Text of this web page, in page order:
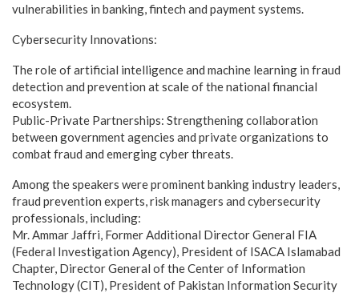
vulnerabilities in banking, fintech and payment systems.
Cybersecurity Innovations:
The role of artificial intelligence and machine learning in fraud
detection and prevention at scale of the national financial
ecosystem.
Public-Private Partnerships: Strengthening collaboration
between government agencies and private organizations to
combat fraud and emerging cyber threats.
Among the speakers were prominent banking industry leaders,
fraud prevention experts, risk managers and cybersecurity
professionals, including:
Mr. Ammar Jaffri, Former Additional Director General FIA
(Federal Investigation Agency), President of ISACA Islamabad
Chapter, Director General of the Center of Information
Technology (CIT), President of Pakistan Information Security